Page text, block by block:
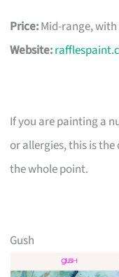
Price:Mid-range,
Website:
If you are painting a
or allergies, this is
the whole point.
Gush